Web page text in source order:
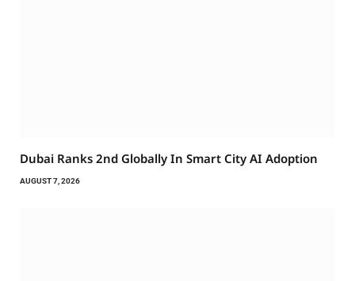
Dubai Ranks 2nd Globally In Smart City AI Adoption
AUGUST 7, 2026